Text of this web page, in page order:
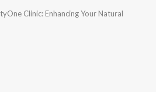
Clinic: Enhancing Your Natural